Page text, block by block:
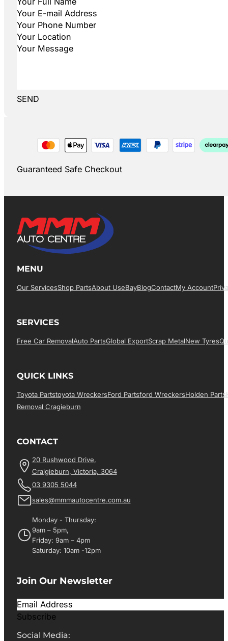
SEND
Guaranteed Safe Checkout
MENU
Our ServicesShop PartsAbout UsEBayBlogContactMy Account
SERVICES
Free Car RemovalAuto PartsGlobal ExportScrap MetalNew Tyres
QUICK LINKS
Toyota PartsToyota WreckersFord PartsFord WreckersHolden Parts
Removal Cragieburn
CONTACT
20 Rushwood Drive,
Craigieburn, Victoria, 3064
03 9305 5044
sales@mmmautocentre.com.au
Monday - Thursday:
9am – 5pm,
Friday: 9am – 4pm
Saturday: 10am -12pm
Join Our Newsletter
Subscribe
Social Media: